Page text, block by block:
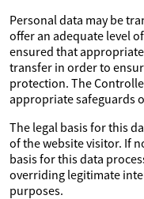
Personal data may be
offer an adequate level
ensured that
transfer in order to
protection. The
appropriate safeguards
The legal basis for this
of the website visitor. If
basis for this data
overriding legitimate
purposes.